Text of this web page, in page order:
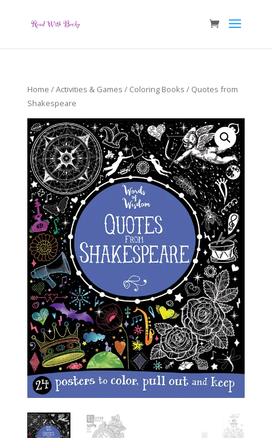
Home /Activities & Games / Coloring Books / Quotes from
Shakespeare